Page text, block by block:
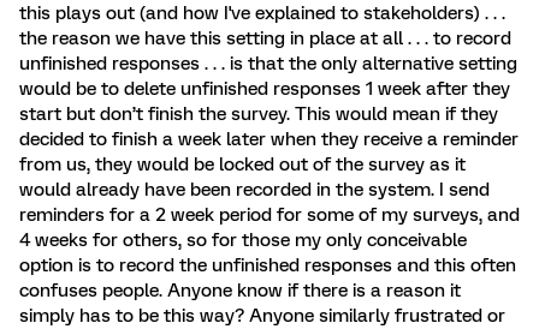
this plays out (and how I've explained to stakeholders) . . .
the reason we have this setting in place at all . . . to record
unfinished responses . . . is that the only alternative setting
would be to delete unfinished responses 1 week after they
start but don’t finish the survey. This would mean if they
decided to finish a week later when they receive a reminder
from us, they would be locked out of the survey as it
would already have been recorded in the system. I send
reminders for a 2 week period for some of my surveys, and
4 weeks for others, so for those my only conceivable
option is to record the unfinished responses and this often
confuses people. Anyone know if there is a reason it
simply has to be this way? Anyone similarly frustrated or